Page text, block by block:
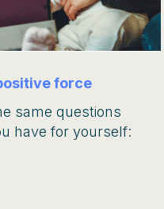
force
same questions
have for yourself: